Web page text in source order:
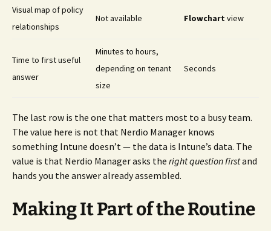
Visual map of policy
relationships
Not available Flowchart view
Time to first useful
answer
Minutes to hours,
depending on tenant
size
Seconds
The last row is the one that matters most to a busy team.
The value here is not that Nerdio Manager knows
something Intune doesn’t — the data is Intune’s data. The
value is that Nerdio Manager asks the right question firstand
hands you the answer already assembled.
Making It Part of the Routine